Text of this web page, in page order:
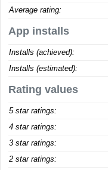
Average rating:
App installs
Installs (achieved):
Installs (estimated):
Rating values
5 star ratings:
4 star ratings:
3 star ratings:
2 star ratings: